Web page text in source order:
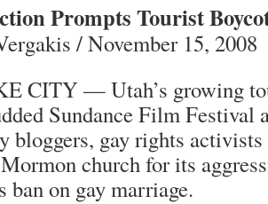
Prompts Tourist
/ November 15, 2008
CITY — Utah’s growing
Sundance Film Festival
bloggers, gay rights
church for its
ban on gay marriage.